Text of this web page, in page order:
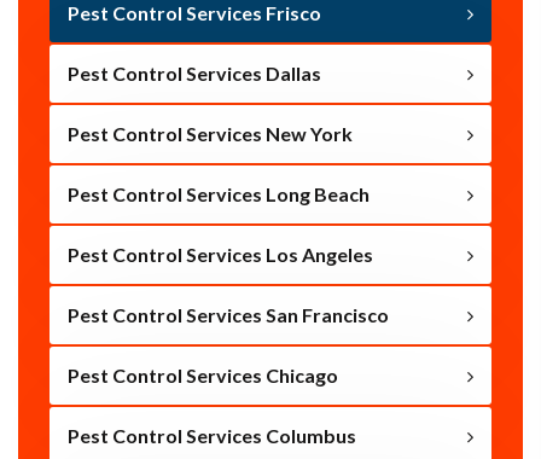
Pest Control Services Frisco
Pest Control Services Dallas
Pest Control Services New York
Pest Control Services Long Beach
Pest Control Services Los Angeles
Pest Control Services San Francisco
Pest Control Services Chicago
Pest Control Services Columbus